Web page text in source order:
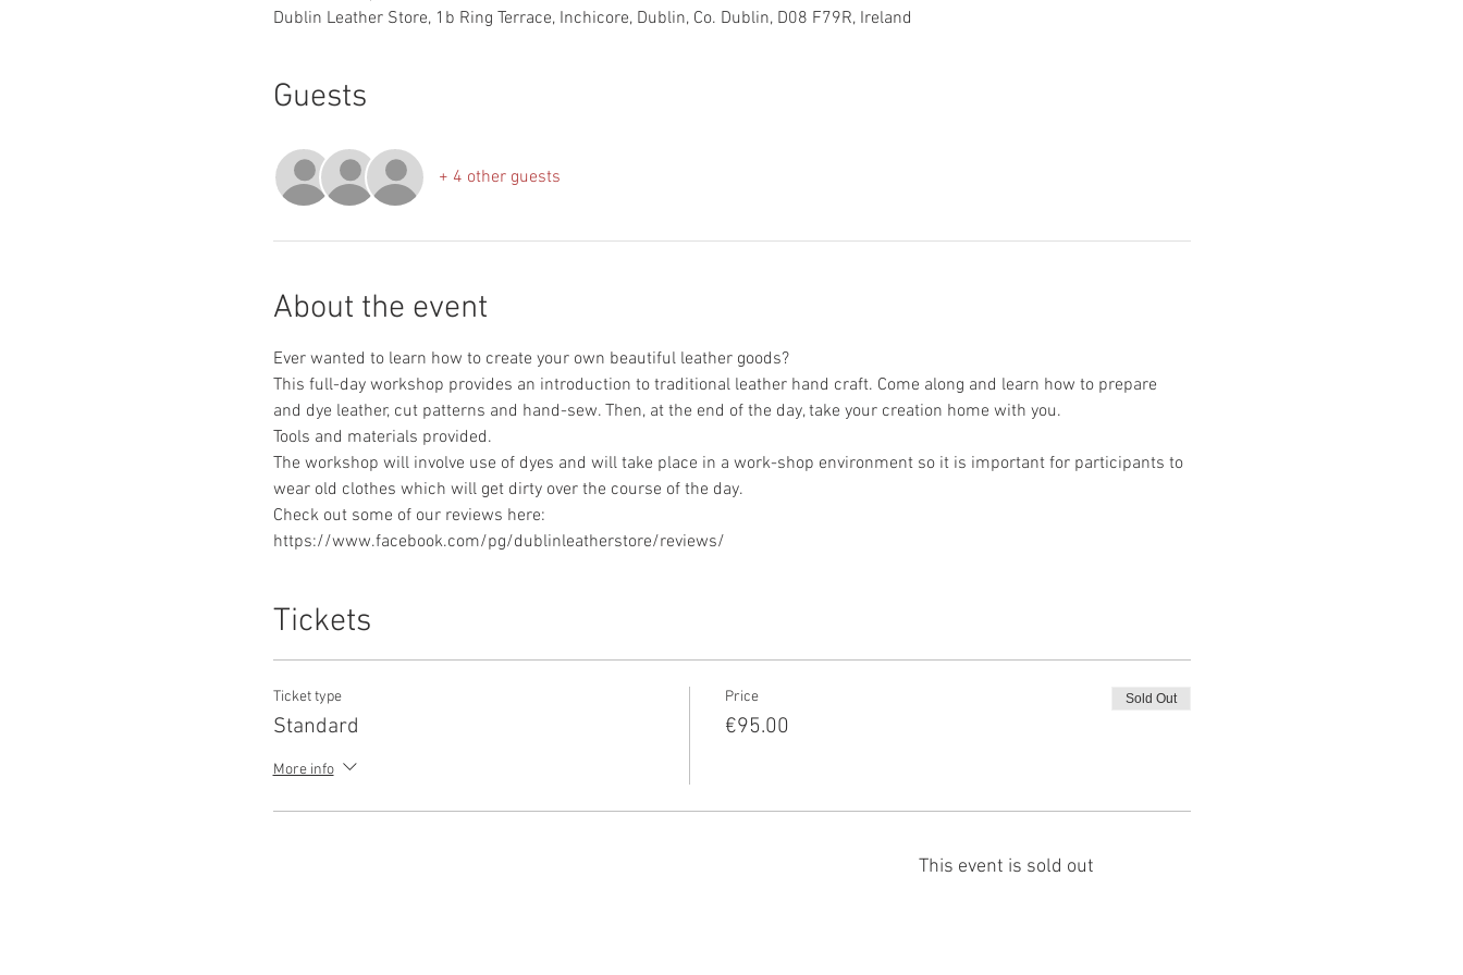
Dublin Leather Store, 1b Ring Terrace, Inchicore, Dublin, Co. Dublin, D08 F79R, Ireland
Guests
+ 4 other guests
About the event
Ever wanted to learn how to create your own beautiful leather goods?
This full-day workshop provides an introduction to traditional leather hand craft. Come along and learn how to prepare
The workshop will involve use of dyes and will take place in a work-shop environment so it is important for participants to
https://www.facebook.com/pg/dublinleatherstore/reviews/
Tickets
Ticket type
Standard
More info
Price
€95.00
Sold Out
This event is sold out